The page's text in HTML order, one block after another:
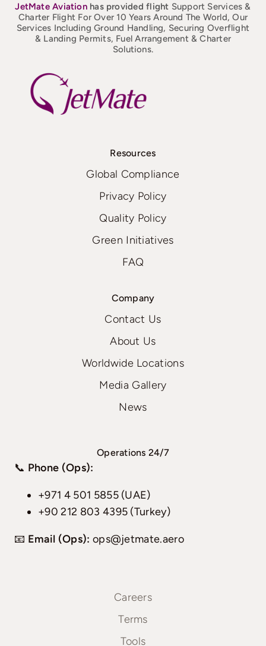
JetMateAviation has provided flight Support Services &
Charter Flight For Over 10 Years Around The World, Our
Services Including Ground Handling, Securing Overflight
& Landing Permits, Fuel Arrangement & Charter
Solutions.
Resources
Global Compliance
Privacy Policy
Quality Policy
Green Initiatives
FAQ
Company
Contact Us
About Us
Worldwide Locations
Media Gallery
News
Operations 24/7
📞 Phone (Ops):
+971 4 501 5855 (UAE)
+90 212 803 4395 (Turkey)
📧 Email (Ops): ops@jetmate.aero
Careers
Terms
Tools